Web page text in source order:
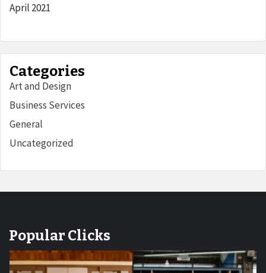
April 2021
Categories
Art and Design
Business Services
General
Uncategorized
Popular Clicks